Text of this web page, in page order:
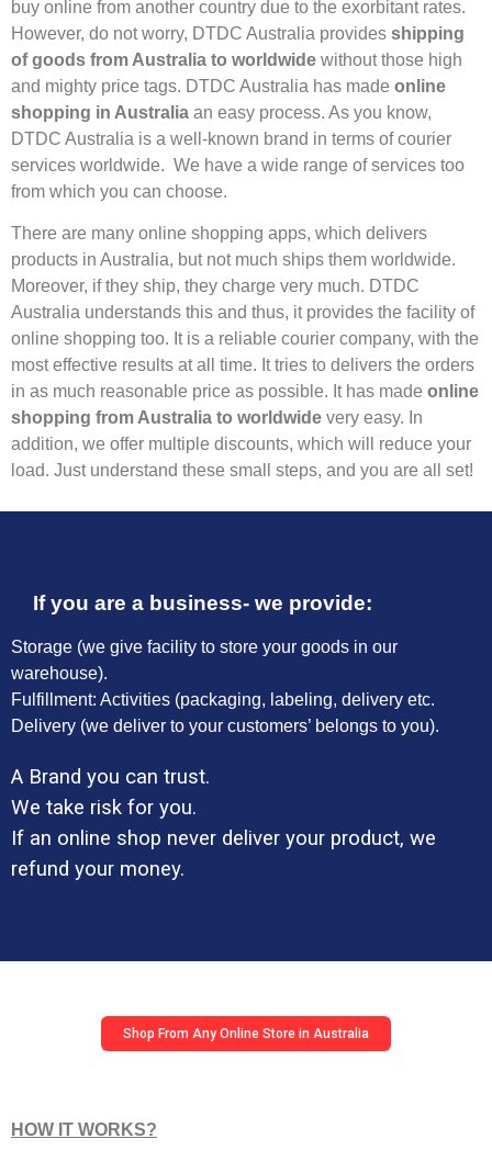
buy online from another country due to the exorbitant rates.
However, do not worry, DTDC Australia provides shipping
of goods from Australia to worldwide without those high
and mighty price tags. DTDC Australia has made online
shopping in Australia an easy process. As you know,
DTDC Australia is a well-known brand in terms of courier
services worldwide. We have a wide range of services too
from which you can choose.
There are many online shopping apps, which delivers
products in Australia, but not much ships them worldwide.
Moreover, if they ship, they charge very much. DTDC
Australia understands this and thus, it provides the facility of
online shopping too. It is a reliable courier company, with the
most effective results at all time. It tries to delivers the orders
in as much reasonable price as possible. It has made online
shopping from Australia to worldwide very easy. In
addition, we offer multiple discounts, which will reduce your
load. Just understand these small steps, and you are all set!
If you are a business- we provide:
Storage (we give facility to store your goods in our
warehouse).
Fulfillment: Activities (packaging, labeling, delivery etc.
Delivery (we deliver to your customers’ belongs to you).
A Brand you can trust.
We take risk for you.
If an online shop never deliver your product, we
refund your money.
Shop From Any Online Store in Australia
HOW IT WORKS?